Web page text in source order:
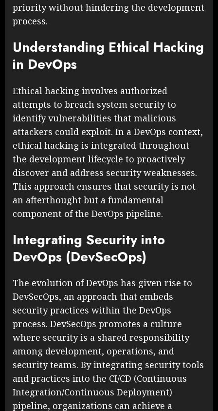
priority without hindering the development
process.
Understanding Ethical Hacking
in DevOps
Ethical hacking involves authorized
attempts to breach system security to
identify vulnerabilities that malicious
attackers could exploit. In a DevOps context,
ethical hacking is integrated throughout
the development lifecycle to proactively
discover and address security weaknesses.
This approach ensures that security is not
an afterthought but a fundamental
component of the DevOps pipeline.
Integrating Security into
DevOps (DevSecOps)
The evolution of DevOps has given rise to
DevSecOps, an approach that embeds
security practices within the DevOps
process. DevSecOps promotes a culture
where security is a shared responsibility
among development, operations, and
security teams. By integrating security tools
and practices into the CI/CD (Continuous
Integration/Continuous Deployment)
pipeline, organizations can achieve a